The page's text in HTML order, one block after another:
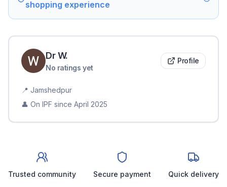
shopping experience
Dr W.
No ratings yet
Profile
📍 Jamshedpur
👤 On IPF since April 2025
Trusted community Secure payment Quick delivery